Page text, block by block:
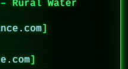
Rural Water
]